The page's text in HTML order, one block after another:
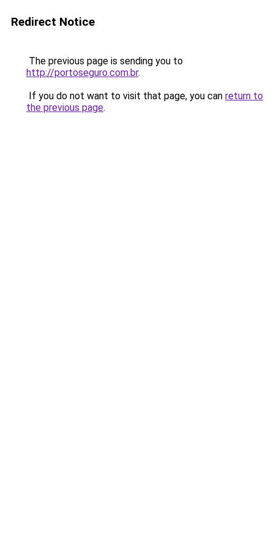
Redirect Notice
The previous page is sending you to
http://portoseguro.com.br.
If you do not want to visit that page, you can return to
the previous page.